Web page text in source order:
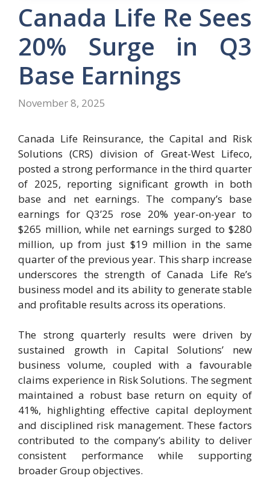
Canada Life Re Sees
20% Surge in Q3
Base Earnings
November 8, 2025
Canada Life Reinsurance, the Capital and Risk
Solutions (CRS) division of Great-West Lifeco,
posted a strong performance in the third quarter
of 2025, reporting significant growth in both
base and net earnings. The company’s base
earnings for Q3’25 rose 20% year-on-year to
$265 million, while net earnings surged to $280
million, up from just $19 million in the same
quarter of the previous year. This sharp increase
underscores the strength of Canada Life Re’s
business model and its ability to generate stable
and profitable results across its operations.
The strong quarterly results were driven by
sustained growth in Capital Solutions’ new
business volume, coupled with a favourable
claims experience in Risk Solutions. The segment
maintained a robust base return on equity of
41%, highlighting effective capital deployment
and disciplined risk management. These factors
contributed to the company’s ability to deliver
consistent performance while supporting
broader Group objectives.